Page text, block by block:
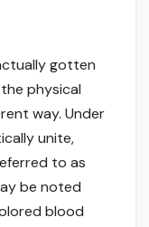
gotten
physical
way. Under
unite,
to as
be noted
blood